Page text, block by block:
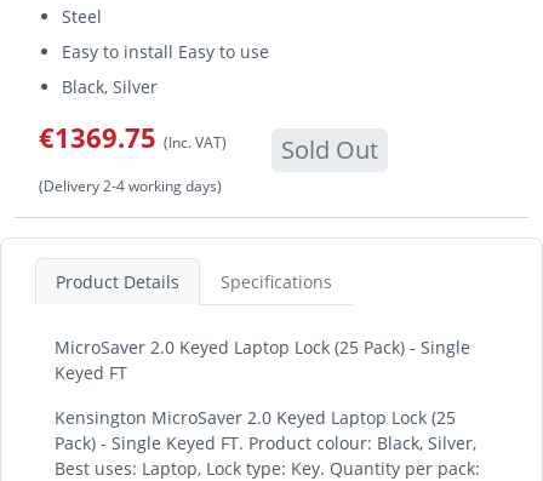
Steel
Easy to install Easy to use
Black, Silver
€1369.75 (Inc. VAT) Sold Out
(Delivery 2-4 working days)
Product Details Specifications
MicroSaver 2.0 Keyed Laptop Lock (25 Pack) - Single
Keyed FT
Kensington MicroSaver 2.0 Keyed Laptop Lock (25
Pack) - Single Keyed FT. Product colour: Black, Silver,
Best uses: Laptop, Lock type: Key. Quantity per pack: